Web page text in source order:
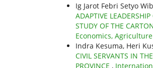
Ig Jarot Febri Setyo
ADAPTIVE
STUDY OF THE
Economics, Agriculture
Indra Kesuma, Heri
CIVIL SERVANTS IN
PROVINCE ,